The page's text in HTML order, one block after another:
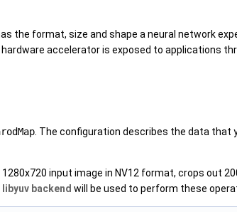
the format, size and shape a neural network
accelerator is exposed to applications
. The configuration describes the data that
input image in NV12 format, crops
libyuv backend will be used to perform these